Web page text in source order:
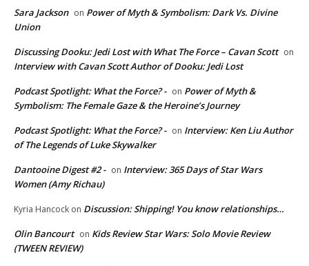
Sara Jackson on Power of Myth & Symbolism: Dark Vs. Divine
Union
Discussing Dooku: Jedi Lost with What The Force – Cavan Scott on
Interview with Cavan Scott Author of Dooku: Jedi Lost
Podcast Spotlight: What the Force? - on Power of Myth &
Symbolism: The Female Gaze & the Heroine’s Journey
Podcast Spotlight: What the Force? - on Interview: Ken Liu Author
of The Legends of Luke Skywalker
Dantooine Digest #2 - on Interview: 365 Days of Star Wars
Women (Amy Richau)
Kyria Hancock on Discussion: Shipping! You know relationships…
Olin Bancourt on Kids Review Star Wars: Solo Movie Review
(TWEEN REVIEW)